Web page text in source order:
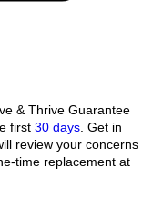
& Thrive Guarantee
first 30 days. Get in
review your concerns
time replacement at